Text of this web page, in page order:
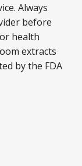
Always
before
health
extracts
by the FDA